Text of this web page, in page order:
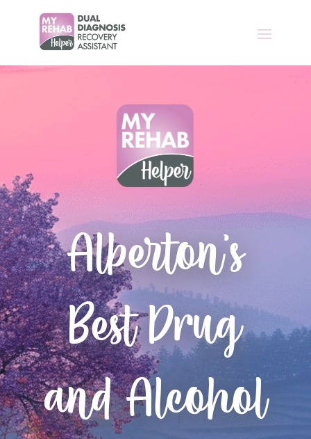
Alberton’s
Best Drug
and Alcohol